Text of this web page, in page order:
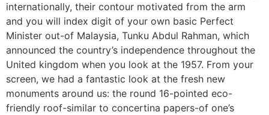
internationally, their contour motivated from the arm
and you will index digit of your own basic Perfect
Minister out-of Malaysia, Tunku Abdul Rahman, which
announced the country’s independence throughout the
United kingdom when you look at the 1957. From your
screen, we had a fantastic look at the fresh new
monuments around us: the round 16-pointed eco-
friendly roof-similar to concertina papers-of one’s